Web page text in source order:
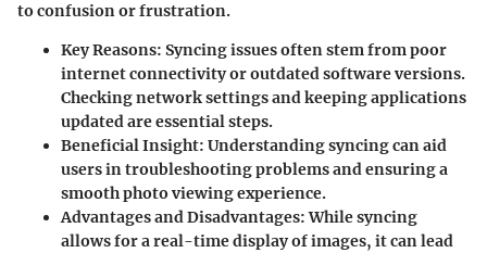
to confusion or frustration.
Key Reasons: Syncing issues often stem from poor
internet connectivity or outdated software versions.
Checking network settings and keeping applications
updated are essential steps.
Beneficial Insight: Understanding syncing can aid
users in troubleshooting problems and ensuring a
smooth photo viewing experience.
Advantages and Disadvantages: While syncing
allows for a real-time display of images, it can lead